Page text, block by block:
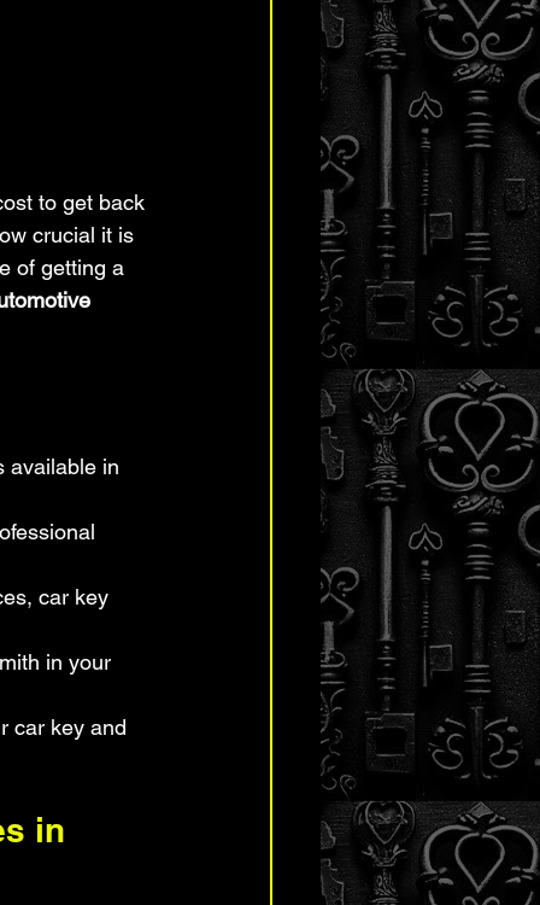
to get back
crucial it is
of getting a
available in
car key
in your
car key and
in